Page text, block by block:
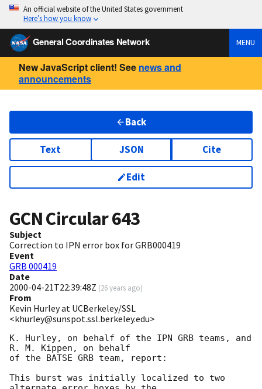
An official website of the United States government
Here’s how you know
General Coordinates Network MENU
New JavaScript client! See news and
announcements
Back
Text JSON Cite
Edit
GCN Circular643
Subject
Correction to IPN error box for GRB000419
Event
GRB 000419
Date
2000-04-21T22:39:48Z (26 years ago)
From
Kevin Hurley at UCBerkeley/SSL
<khurley@sunspot.ssl.berkeley.edu>
K. Hurley, on behalf of the IPN GRB teams, and
R. M. Kippen, on behalf
of the BATSE GRB team, report:
This burst was initially localized to two